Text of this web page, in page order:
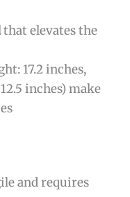
that elevates the
17.2 inches,
inches) make
and requires